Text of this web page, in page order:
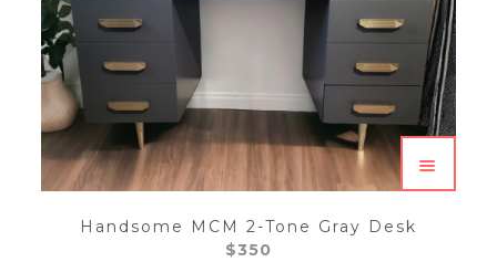
Handsome MCM 2-Tone Gray Desk
$350